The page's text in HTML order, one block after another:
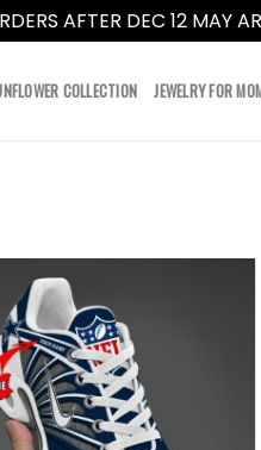
AFTER DEC 12 MAY
COLLECTION JEWELRY FOR